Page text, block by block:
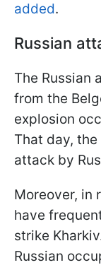
added.
Russian
The Russian
from the
explosion
That day,
attack by
Moreover, in
have
strike
Russian